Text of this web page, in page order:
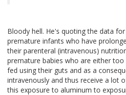
Bloody hell. He's quoting the data
premature infants who have
their parenteral (intravenous)
premature babies who are either
fed using their guts and as a
intravenously and thus receive a lot
this exposure to aluminum to